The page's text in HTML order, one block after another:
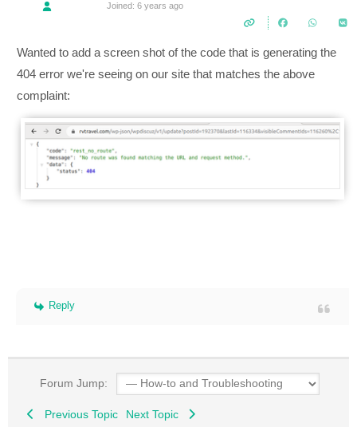
Joined: 6 years ago
Wanted to add a screen shot of the code that is generating the
404 error we're seeing on our site that matches the above
complaint:
Reply
Forum Jump:
Previous Topic Next Topic